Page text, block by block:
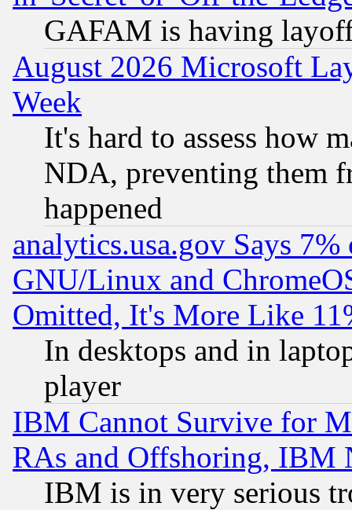
GAFAM is having
August 2026 Microsoft
Week
It's hard to assess how
NDA, preventing them
happened
analytics.usa.gov Says
GNU/Linux and
Omitted, It's More Like
In desktops and in
player
IBM Cannot Survive for
RAs and Offshoring, IBM
IBM is in very serious